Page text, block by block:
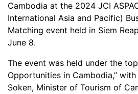
Cambodia at the 2024 JCI
International Asia and Pacific)
Matching event held in Siem
June 8.
The event was held under the
Opportunities in Cambodia,”
Soken, Minister of Tourism of